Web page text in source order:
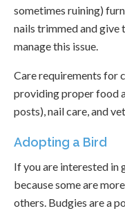
sometimes ruining)
nails trimmed and give
manage this issue.
Care requirements for
providing proper food
posts), nail care, and
Adopting a Bird
If you are interested in
because some are
others. Budgies are a